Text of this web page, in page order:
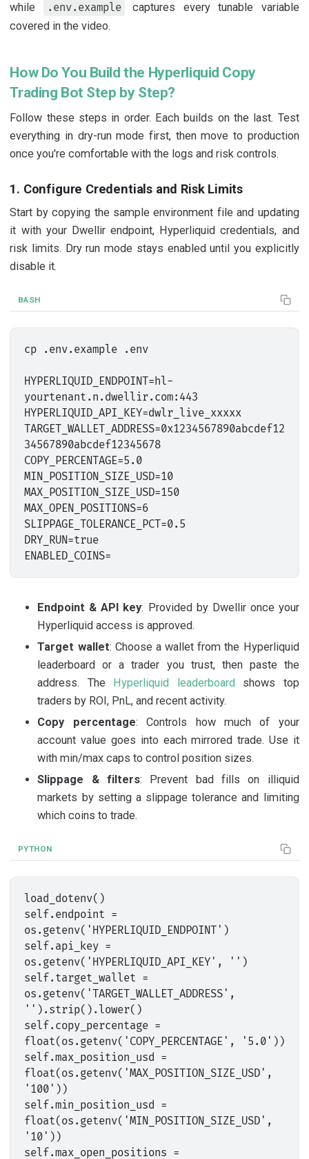
while
.env.example
captures every tunable variable
covered in the video.
How Do You Build the Hyperliquid Copy
Trading Bot Step by Step?
Follow these steps in order. Each builds on the last. Test
everything in dry-run mode first, then move to production
once you're comfortable with the logs and risk controls.
1. Configure Credentials and Risk Limits
Start by copying the sample environment file and updating
it with your Dwellir endpoint, Hyperliquid credentials, and
risk limits. Dry run mode stays enabled until you explicitly
disable it.
BASH
cp .env.example .env
HYPERLIQUID_ENDPOINT=hl-
yourtenant.n.dwellir.com:443
HYPERLIQUID_API_KEY=dwlr_live_xxxxx
TARGET_WALLET_ADDRESS=0x1234567890abcdef12
34567890abcdef12345678
COPY_PERCENTAGE=5.0
MIN_POSITION_SIZE_USD=10
MAX_POSITION_SIZE_USD=150
MAX_OPEN_POSITIONS=6
SLIPPAGE_TOLERANCE_PCT=0.5
DRY_RUN=true
Endpoint & API key: Provided by Dwellir once your
Hyperliquid access is approved.
Target wallet: Choose a wallet from the Hyperliquid
leaderboard or a trader you trust, then paste the
address. The
Hyperliquid leaderboard shows top
traders by ROI, PnL, and recent activity.
Copy percentage: Controls how much of your
account value goes into each mirrored trade. Use it
with min/max caps to control position sizes.
Slippage & filters: Prevent bad fills on illiquid
markets by setting a slippage tolerance and limiting
which coins to trade.
PYTHON
load_dotenv()
self.endpoint =
os.getenv('HYPERLIQUID_ENDPOINT')
self.api_key =
os.getenv('HYPERLIQUID_API_KEY', '')
self.target_wallet =
os.getenv('TARGET_WALLET_ADDRESS',
'').strip().lower()
self.copy_percentage =
float(os.getenv('COPY_PERCENTAGE', '5.0'))
self.max_position_usd =
float(os.getenv('MAX_POSITION_SIZE_USD',
'100'))
self.min_position_usd =
float(os.getenv('MIN_POSITION_SIZE_USD',
'10'))
self.max_open_positions =